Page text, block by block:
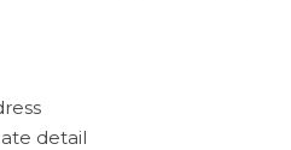
detail